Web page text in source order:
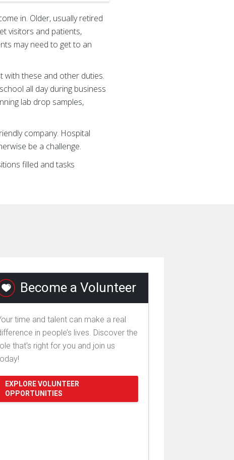
in. Older, usually retired
visitors and patients,
may need to get to an
with these and other duties.
all day during business
lab drop samples,
company. Hospital
be a challenge.
filled and tasks
Become a Volunteer
time and talent can make a real
in people’s lives. Discover the
that's right for you and join us
EXPLORE VOLUNTEER
OPPORTUNITIES